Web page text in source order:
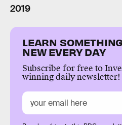
2019
LEARN SOMETHING
NEW EVERY DAY
Subscribe for free to
winning daily newsletter!